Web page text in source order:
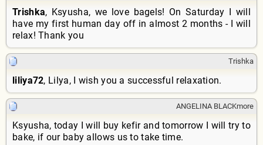
Trishka, Ksyusha, we love bagels! On Saturday I will
have my first human day off in almost 2 months - I will
relax! Thank you
Trishka
liliya72, Lilya, I wish you a successful relaxation.
ANGELINA BLACKmore
Ksyusha, today I will buy kefir and tomorrow I will try to
bake, if our baby allows us to take time.